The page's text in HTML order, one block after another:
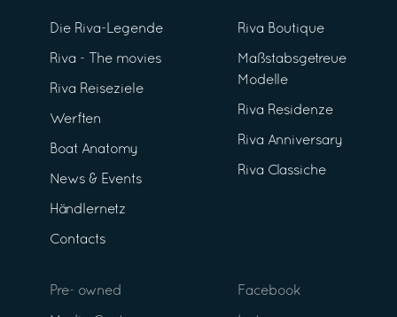
Die Riva-Legende
Riva - The movies
Riva Reiseziele
Werften
Boat Anatomy
News & Events
Händlernetz
Contacts
Riva Boutique
Maßstabsgetreue
Modelle
Riva Residenze
Riva Anniversary
Riva Classiche
Pre- owned Facebook